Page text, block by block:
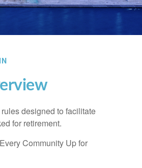
designed to facilitate
for retirement.
Community Up for